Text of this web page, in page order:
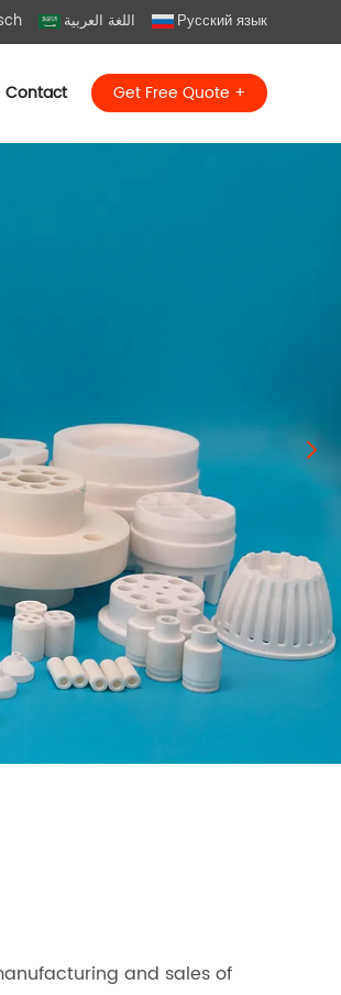
اللغة العربية Русский язык
Contact Get Free Quote +
and sales of